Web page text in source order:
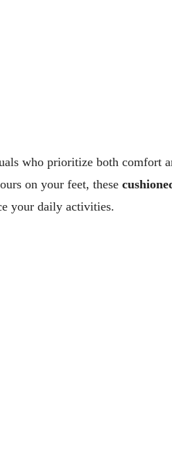
who prioritize both comfort
on your feet, these
your daily activities.